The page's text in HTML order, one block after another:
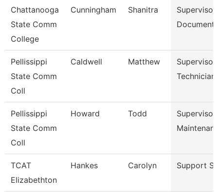
Chattanooga
State Comm
College
Cunningham Shanitra
Supervisor,
Document
Pellissippi
State Comm
Coll
Caldwell Matthew
Pellissippi
State Comm
Coll
Howard Todd
TCAT
Elizabethton
Hankes Carolyn Support